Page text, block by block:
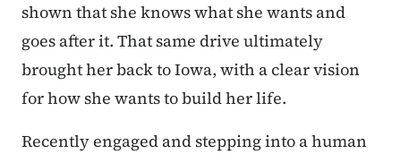
shown that she knows what she wants and
goes after it. That same drive ultimately
brought her back to Iowa, with a clear vision
for how she wants to build her life.
Recently engaged and stepping into a human